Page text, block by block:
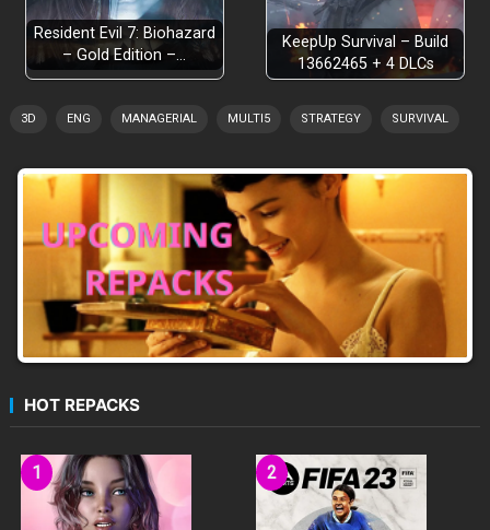
Resident Evil 7: Biohazard
– Gold Edition –…
KeepUp Survival – Build
13662465 + 4 DLCs
3D ENG MANAGERIAL MULTI5 STRATEGY SURVIVAL
HOT REPACKS